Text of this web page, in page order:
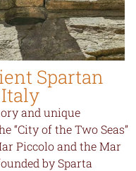
Spartan
and unique
“City of the Two Seas”
Piccolo and the Mar
by Sparta